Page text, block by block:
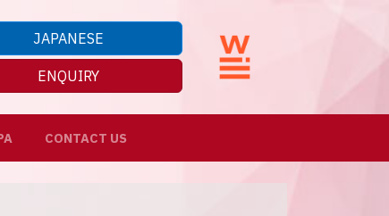
JAPANESE
ENQUIRY
CONTACT US